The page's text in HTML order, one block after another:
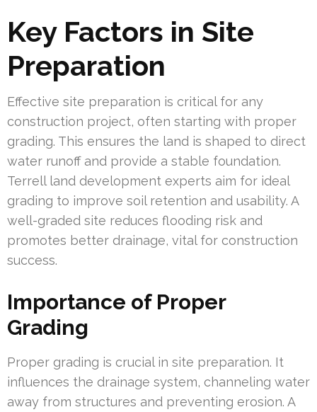
Key Factors in Site
Preparation
Effective site preparation is critical for any
construction project, often starting with proper
grading. This ensures the land is shaped to direct
water runoff and provide a stable foundation.
Terrell land development experts aim for ideal
grading to improve soil retention and usability. A
well-graded site reduces flooding risk and
promotes better drainage, vital for construction
success.
Importance of Proper
Grading
Proper grading is crucial in site preparation. It
influences the drainage system, channeling water
away from structures and preventing erosion. A